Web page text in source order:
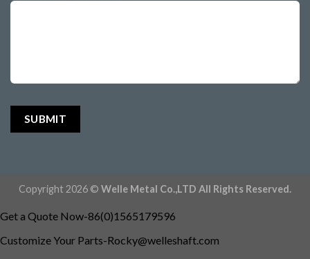
Copyright 2026 © Welle Metal Co.,LTD All Rights Reserved.
Get a Quote Now-86(0)1565179596
Customize Your Parts-Rocky@welleshaft.com